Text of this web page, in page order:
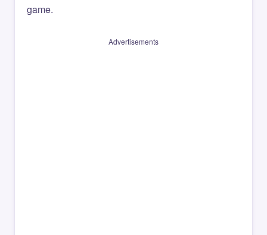
game.
Advertisements